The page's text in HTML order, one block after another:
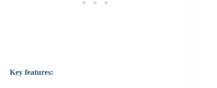
Key features: